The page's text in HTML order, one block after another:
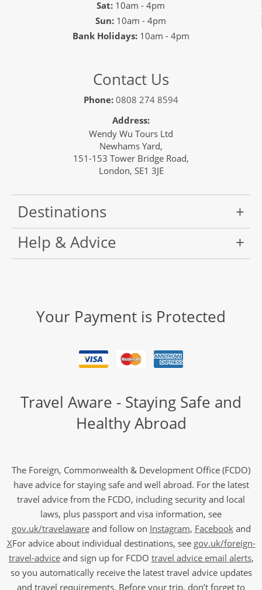
Sat: 10am - 4pm
Sun: 10am - 4pm
Bank Holidays: 10am - 4pm
Contact Us
Phone: 0808 274 8594
Address:
Wendy Wu Tours Ltd
Newhams Yard,
151-153 Tower Bridge Road,
London, SE1 3JE
Destinations
Help & Advice
Your Payment is Protected
Travel Aware - Staying Safe and
Healthy Abroad
The Foreign, Commonwealth & Development Office (FCDO)
have advice for staying safe and well abroad. For the latest
travel advice from the FCDO, including security and local
laws, plus passport and visa information, see
gov.uk/travelawareand follow on Instagram, Facebookand
XFor advice about individual destinations, see gov.uk/foreign-
travel-adviceand sign up for FCDO travel advice email alerts,
so you automatically receive the latest travel advice updates
and travel requirements. Before your trip, don’t forget to